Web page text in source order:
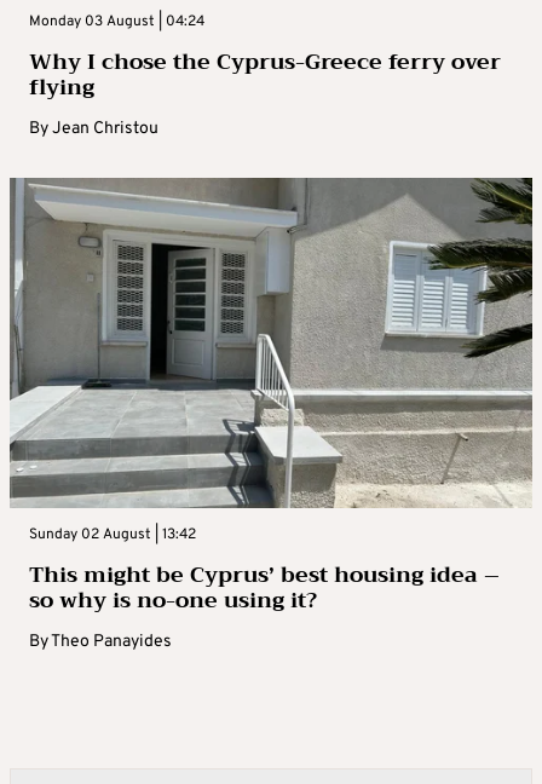
Monday 03 August | 04:24
Why I chose the Cyprus-Greece ferry over
flying
ByJean Christou
Sunday 02 August | 13:42
This might be Cyprus’ best housing idea –
so why is no-one using it?
ByTheo Panayides